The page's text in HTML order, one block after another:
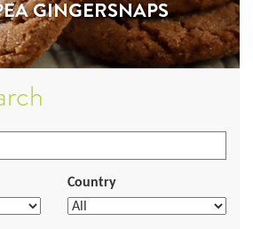
GINGERSNAPS
Country